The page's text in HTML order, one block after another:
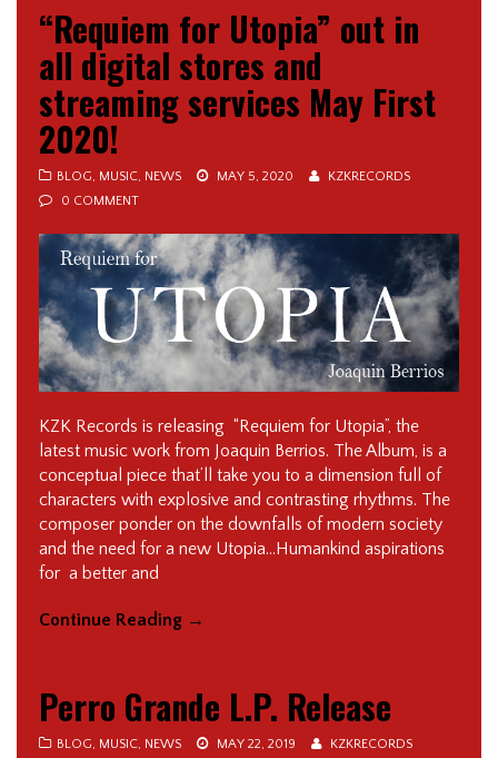
“Requiem for Utopia” out in
all digital stores and
streaming services May First
2020!
BLOG, MUSIC, NEWS MAY 5, 2020
KZKRECORDS
0 COMMENT
KZK Records is releasing “Requiem for Utopia”, the
latest music work from Joaquin Berrios. The Album, is a
conceptual piece that’ll take you to a dimension full of
characters with explosive and contrasting rhythms. The
composer ponder on the downfalls of modern society
and the need for a new Utopia…Humankind aspirations
for a better and
Continue Reading →
Perro Grande L.P. Release
BLOG, MUSIC, NEWS MAY 22, 2019
KZKRECORDS